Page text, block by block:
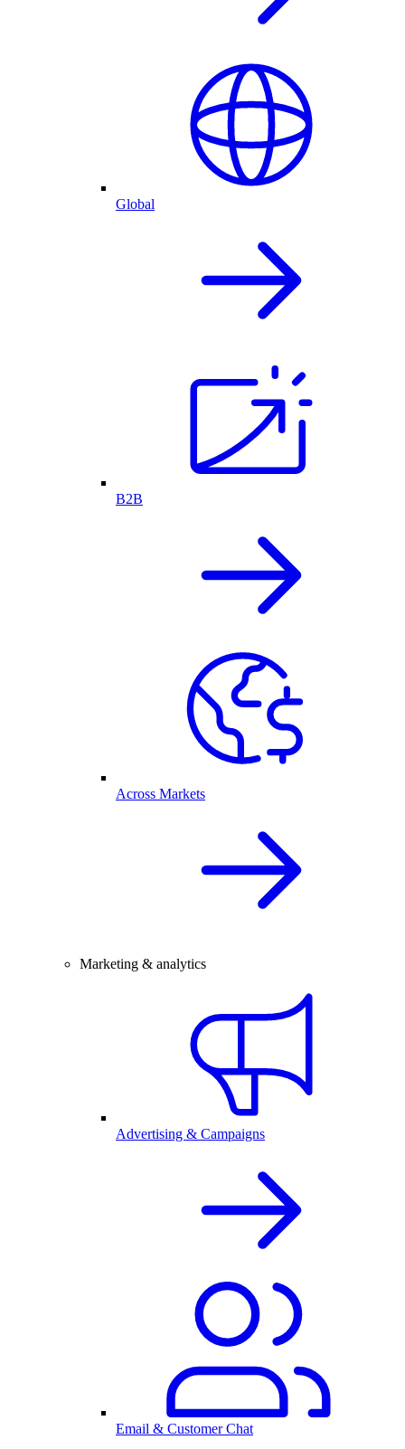
Global
B2B
Across Markets
Marketing & analytics
Advertising & Campaigns
Email & Customer Chat